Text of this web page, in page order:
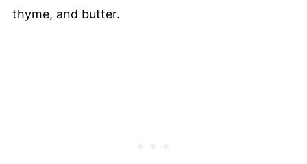
thyme, and butter.